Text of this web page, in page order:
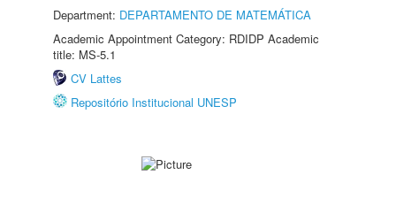
Department: DEPARTAMENTO DE MATEMÁTICA
Academic Appointment Category: RDIDP Academic
title: MS-5.1
CV Lattes
Repositório Institucional UNESP